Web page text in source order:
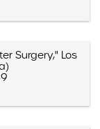
Surgery," Los